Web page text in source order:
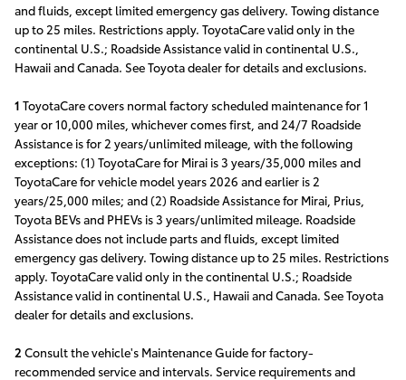
and fluids, except limited emergency gas delivery. Towing distance
up to 25 miles. Restrictions apply. ToyotaCare valid only in the
continental U.S.; Roadside Assistance valid in continental U.S.,
Hawaii and Canada. See Toyota dealer for details and exclusions.
1 ToyotaCare covers normal factory scheduled maintenance for 1
year or 10,000 miles, whichever comes first, and 24/7 Roadside
Assistance is for 2 years/unlimited mileage, with the following
exceptions: (1) ToyotaCare for Mirai is 3 years/35,000 miles and
ToyotaCare for vehicle model years 2026 and earlier is 2
years/25,000 miles; and (2) Roadside Assistance for Mirai, Prius,
Toyota BEVs and PHEVs is 3 years/unlimited mileage. Roadside
Assistance does not include parts and fluids, except limited
emergency gas delivery. Towing distance up to 25 miles. Restrictions
apply. ToyotaCare valid only in the continental U.S.; Roadside
Assistance valid in continental U.S., Hawaii and Canada. See Toyota
dealer for details and exclusions.
2 Consult the vehicle's Maintenance Guide for factory-
recommended service and intervals. Service requirements and